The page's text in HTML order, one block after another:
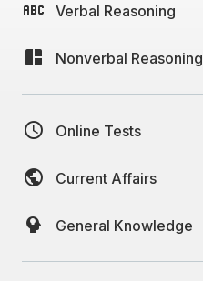
Verbal Reasoning
Nonverbal Reasoning
Online Tests
Current Affairs
General Knowledge